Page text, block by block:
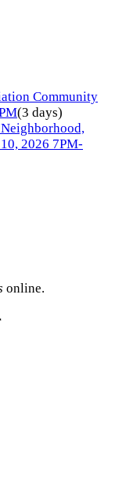
Community
(3 days)
2026 7PM-
online.